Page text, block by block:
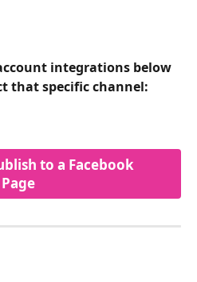
integrations below
that specific channel:
to a Facebook
Page